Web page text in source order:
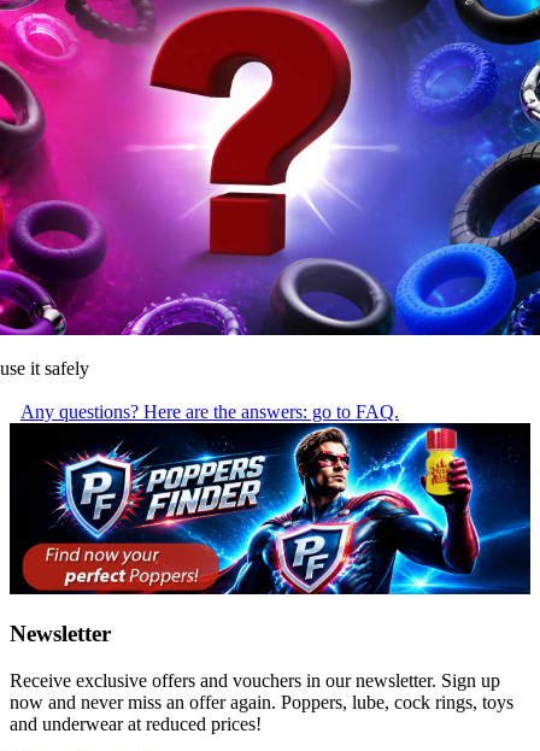
it safely
Any questions? Here are the answers: go to FAQ.
Newsletter
Receive exclusive offers and vouchers in our newsletter. Sign up
now and never miss an offer again. Poppers, lube, cock rings, toys
and underwear at reduced prices!